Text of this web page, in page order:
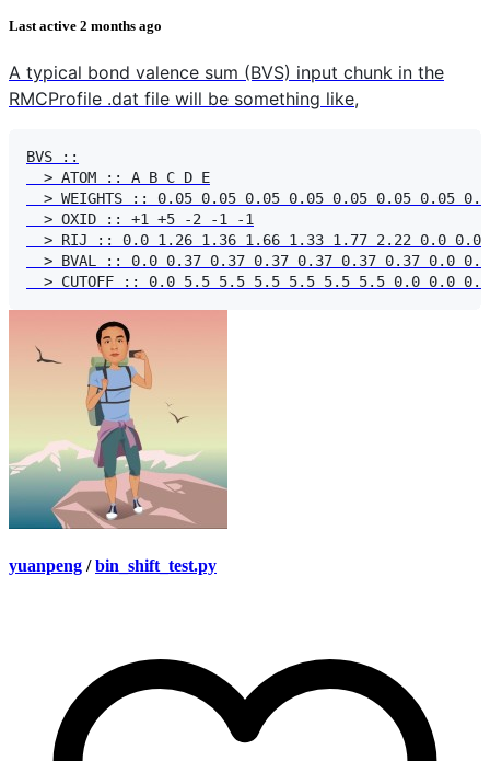
Last active 2 months ago
A typical bond valence sum (BVS) input chunk in the
RMCProfile .dat file will be something like,
BVS ::
  > ATOM :: A B C D E
> WEIGHTS :: 0.05 0.05 0.05 0.05 0.05 0.05 0.05
  > OXID :: +1 +5 -2 -1 -1
> RIJ :: 0.0 1.26 1.36 1.66 1.33 1.77 2.22 0.0 0.0
> BVAL :: 0.0 0.37 0.37 0.37 0.37 0.37 0.37 0.0
yuanpeng / bin_shift_test.py